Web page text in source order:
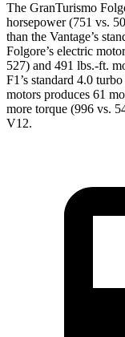
The GranTurismo
horsepower (751 vs.
than the Vantage’s
Folgore’s electric
527) and 491 lbs.-ft.
F1’s standard 4.0
motors produces 61
more torque (996 vs.
V12.